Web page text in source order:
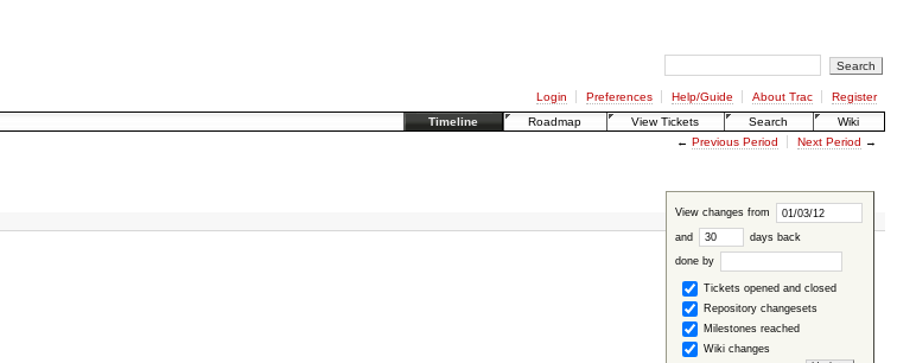
Login Preferences Help/Guide About Trac
Register
Timeline
Roadmap View Tickets Search
Wiki
← Previous Period Next Period →
View changes from
and days back
done by
Tickets opened and closed
Repository changesets
Milestones reached
Wiki changes